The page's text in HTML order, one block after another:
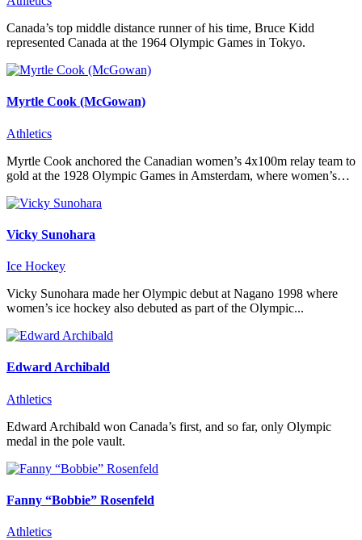
Canada’s top middle distance runner of his time, Bruce Kidd
represented Canada at the 1964 Olympic Games in Tokyo.
Myrtle Cook (McGowan)
Athletics
Myrtle Cook anchored the Canadian women’s 4x100m relay team to
gold at the 1928 Olympic Games in Amsterdam, where women’s…
Vicky Sunohara
Ice Hockey
Vicky Sunohara made her Olympic debut at Nagano 1998 where
women’s ice hockey also debuted as part of the Olympic...
Edward Archibald
Athletics
Edward Archibald won Canada’s first, and so far, only Olympic
medal in the pole vault.
Fanny “Bobbie” Rosenfeld
Athletics